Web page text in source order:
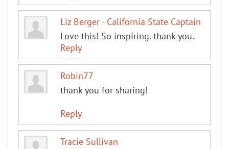
Liz Berger - California State Captain
Love this! So inspiring. thank you.
Reply
Robin77
thank you for sharing!
Reply
Tracie Sullivan